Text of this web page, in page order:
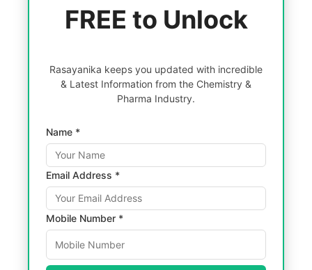
FREE to Unlock
Rasayanika keeps you updated with incredible
& Latest Information from the Chemistry &
Pharma Industry.
Name *
Email Address *
Mobile Number *